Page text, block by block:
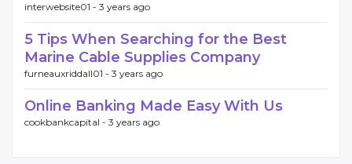
interwebsite01 - 3 years ago
5 Tips When Searching for the Best
Marine Cable Supplies Company
furneauxriddall01 - 3 years ago
Online Banking Made Easy With Us
cookbankcapital - 3 years ago